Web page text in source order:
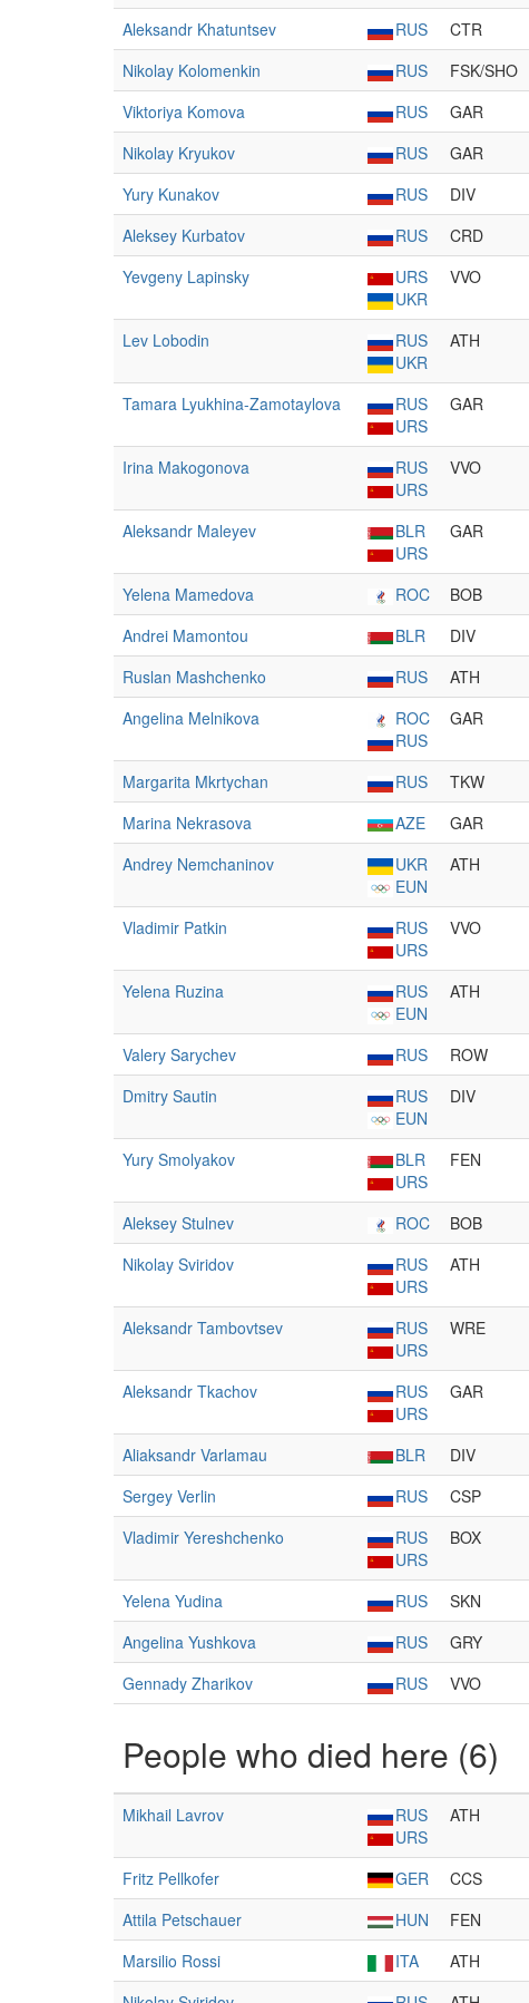
Aleksandr Khatuntsev RUS CTR
Nikolay Kolomenkin
RUS FSK/SHO
Viktoriya Komova
RUS GAR
Nikolay Kryukov
RUS GAR
Yury Kunakov
RUS DIV
Aleksey Kurbatov
RUS CRD
Yevgeny Lapinsky
URS
UKR
VVO
Lev Lobodin
RUS
UKR
ATH
Tamara Lyukhina-Zamotaylova
RUS
URS
GAR
Irina Makogonova
RUS
URS
VVO
Aleksandr Maleyev
BLR
URS
GAR
Yelena Mamedova ROC BOB
Andrei Mamontou
BLR DIV
Ruslan Mashchenko
RUS ATH
Angelina Melnikova
ROC
RUS
GAR
Margarita Mkrtychan RUS TKW
Marina Nekrasova
AZE GAR
Andrey Nemchaninov
UKR
EUN
ATH
Vladimir Patkin
RUS
URS
VVO
Yelena Ruzina
RUS
EUN
ATH
Valery Sarychev RUS ROW
Dmitry Sautin
RUS
EUN
DIV
Yury Smolyakov
BLR
URS
FEN
Aleksey Stulnev ROC BOB
Nikolay Sviridov
RUS
URS
ATH
Aleksandr Tambovtsev
RUS
URS
WRE
Aleksandr Tkachov
RUS
URS
GAR
Aliaksandr Varlamau BLR DIV
Sergey Verlin
RUS CSP
Vladimir Yereshchenko
RUS
URS
BOX
Yelena Yudina RUS SKN
Angelina Yushkova
RUS GRY
Gennady Zharikov
RUS VVO
People who died here (6)
Mikhail Lavrov
RUS
URS
ATH
Fritz Pellkofer GER CCS
Attila Petschauer
HUN FEN
Marsilio Rossi
ITA ATH